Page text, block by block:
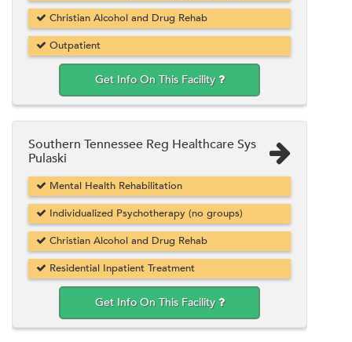
Christian Alcohol and Drug Rehab
Outpatient
Get Info On This Facility
Southern Tennessee Reg Healthcare Sys
Pulaski
Mental Health Rehabilitation
Individualized Psychotherapy (no groups)
Christian Alcohol and Drug Rehab
Residential Inpatient Treatment
Get Info On This Facility